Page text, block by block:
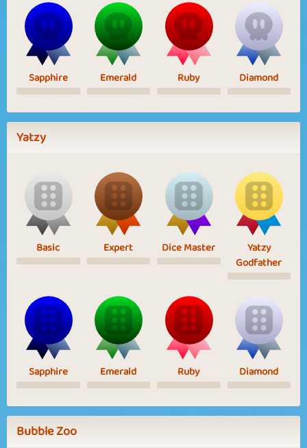
Sapphire Emerald Ruby Diamond
Yatzy
Basic Expert Dice Master
Yatzy
Godfather
Sapphire Emerald Ruby Diamond
Bubble Zoo